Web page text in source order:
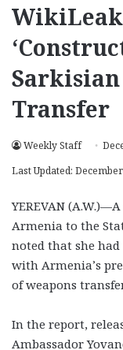
Transfer
Weekly Staff
Last Updated:
YEREVAN
Armenia to the
noted that she
with Armenia’s
of weapons
In the report,
Ambassador